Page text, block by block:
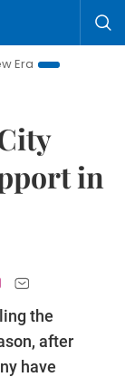
Bringing Resolutions
in
the
after
have